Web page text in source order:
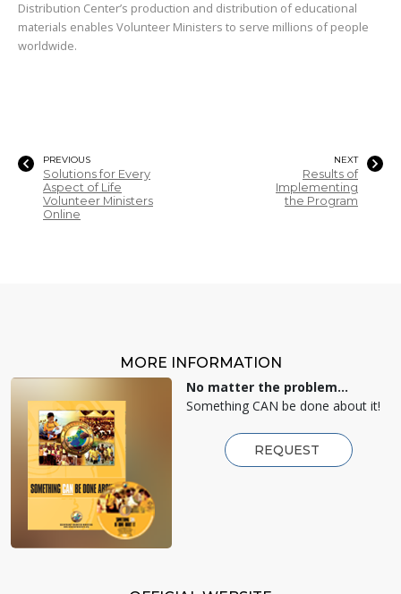
Distribution Center’s production and distribution of educational
materials enables Volunteer Ministers to serve millions of people
worldwide.
PREVIOUS
Solutions for Every
Aspect of Life
Volunteer Ministers
Online
NEXT
Results of
Implementing
the Program
MORE INFORMATION
No matter the problem...
Something CAN be done about it!
REQUEST